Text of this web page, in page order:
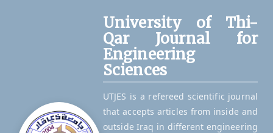
University of Thi-
Qar Journal for
Engineering
Sciences
UTJES is a refereed scientific journal
that accepts articles from inside and
outside Iraq in different engineering